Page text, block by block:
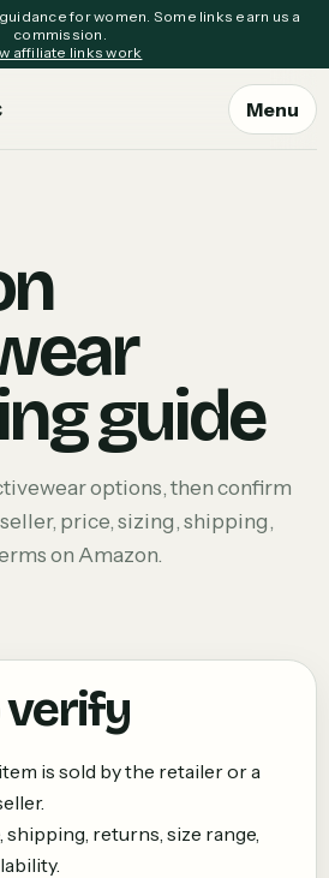
for women. Some links earn us a
commission.
affiliate links work
Menu
guide
options, then confirm
price, sizing, shipping,
on Amazon.
verify
is sold by the retailer or a
returns, size range,